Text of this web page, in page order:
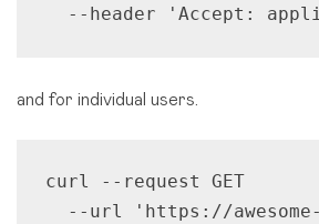
--header 'Accept:
and for individual users.
curl --request GET
--url 'https://